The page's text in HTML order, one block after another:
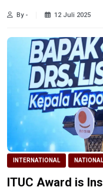
By - 12 Juli 2025
INTERNATIONAL NATIONAL
ITUC Award is